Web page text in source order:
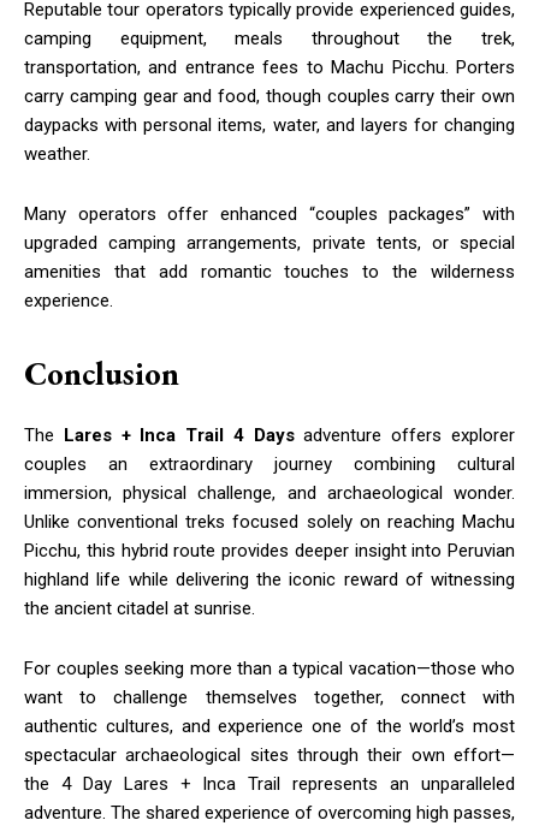
Reputable tour operators typically provide experienced guides,
camping equipment, meals throughout the trek,
transportation, and entrance fees to Machu Picchu. Porters
carry camping gear and food, though couples carry their own
daypacks with personal items, water, and layers for changing
weather.
Many operators offer enhanced “couples packages” with
upgraded camping arrangements, private tents, or special
amenities that add romantic touches to the wilderness
experience.
Conclusion
The Lares + Inca Trail 4 Daysadventure offers explorer
couples an extraordinary journey combining cultural
immersion, physical challenge, and archaeological wonder.
Unlike conventional treks focused solely on reaching Machu
Picchu, this hybrid route provides deeper insight into Peruvian
highland life while delivering the iconic reward of witnessing
the ancient citadel at sunrise.
For couples seeking more than a typical vacation—those who
want to challenge themselves together, connect with
authentic cultures, and experience one of the world’s most
spectacular archaeological sites through their own effort—
the 4 Day Lares + Inca Trail represents an unparalleled
adventure. The shared experience of overcoming high passes,